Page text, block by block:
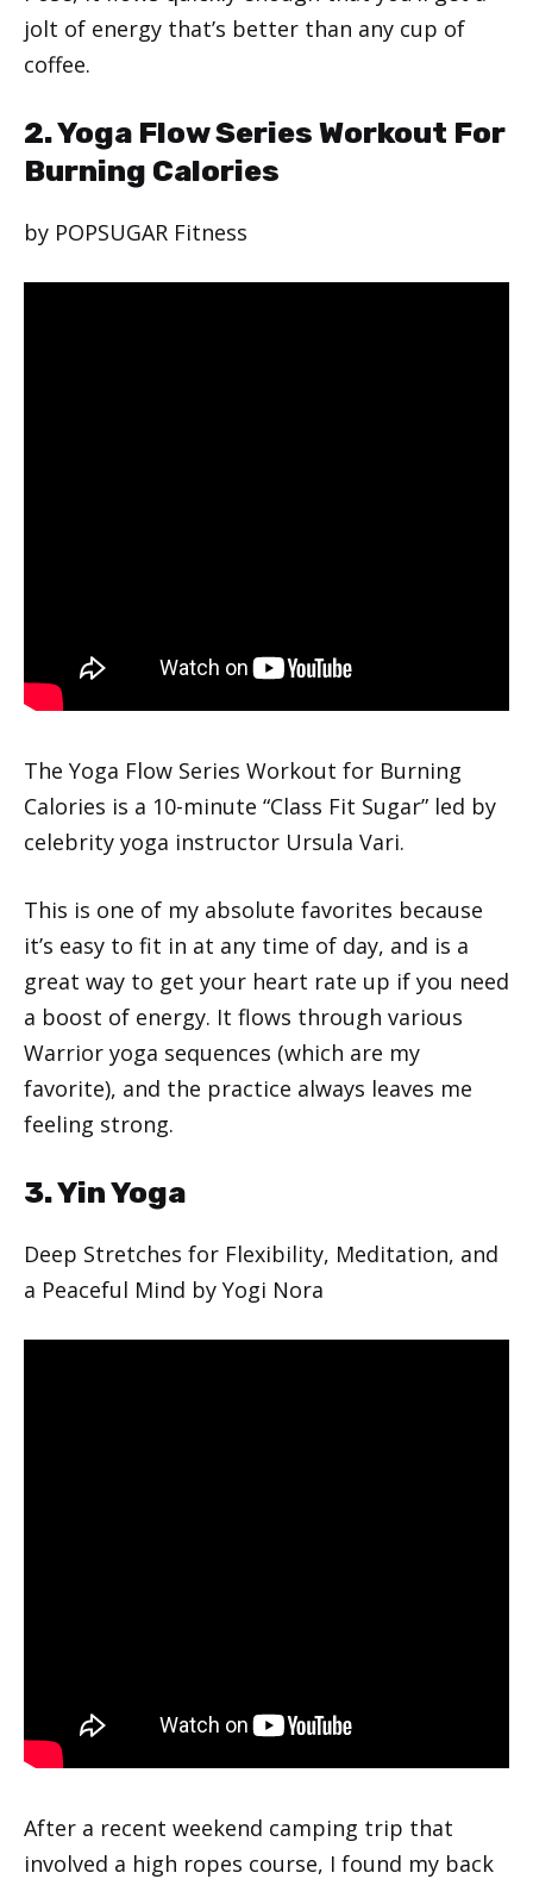
jolt of energy that’s better than any cup of
coffee.
2. Yoga Flow Series Workout For
Burning Calories
by POPSUGAR Fitness
The Yoga Flow Series Workout for Burning
Calories is a 10-minute “Class Fit Sugar” led by
celebrity yoga instructor Ursula Vari.
This is one of my absolute favorites because
it’s easy to fit in at any time of day, and is a
great way to get your heart rate up if you need
a boost of energy. It flows through various
Warrior yoga sequences (which are my
favorite), and the practice always leaves me
feeling strong.
3. Yin Yoga
Deep Stretches for Flexibility, Meditation, and
a Peaceful Mind by Yogi Nora
After a recent weekend camping trip that
involved a high ropes course, I found my back